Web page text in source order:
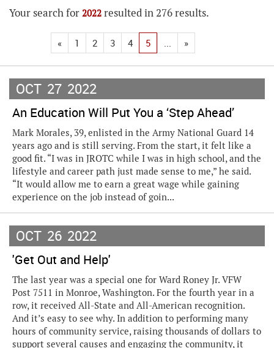
Your search for 2022 resulted in 276 results.
« 1 2 3 4 5 ... »
OCT 27 2022
An Education Will Put You a ‘Step Ahead’
Mark Morales, 39, enlisted in the Army National Guard 14
years ago and is still serving. From the start, it felt like a
good fit. “I was in JROTC while I was in high school, and the
lifestyle and career path just made sense to me,” he said.
“It would allow me to earn a great wage while gaining
experience on the job instead of goin...
OCT 26 2022
'Get Out and Help'
The last year was a special one for Ward Roney Jr. VFW
Post 7511 in Monroe, Washington. For the fourth year in a
row, it received All-State and All-American recognition.
And it’s easy to see why. In addition to performing many
hours of community service, raising thousands of dollars to
support several causes and engaging the community, it